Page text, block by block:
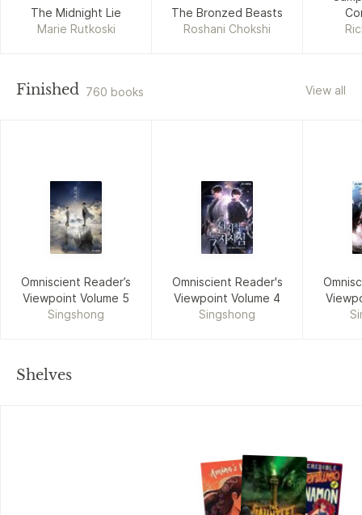
The Midnight Lie
Marie Rutkoski
The Bronzed Beasts
Roshani Chokshi
Finished 760 books View all
Omniscient Reader’s
Viewpoint Volume 5
Singshong
Omniscient Reader's
Viewpoint Volume 4
Singshong
Shelves